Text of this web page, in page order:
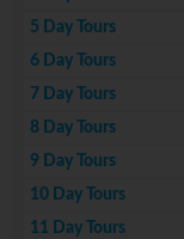
5 Day Tours
6 Day Tours
7 Day Tours
8 Day Tours
9 Day Tours
10 Day Tours
11 Day Tours